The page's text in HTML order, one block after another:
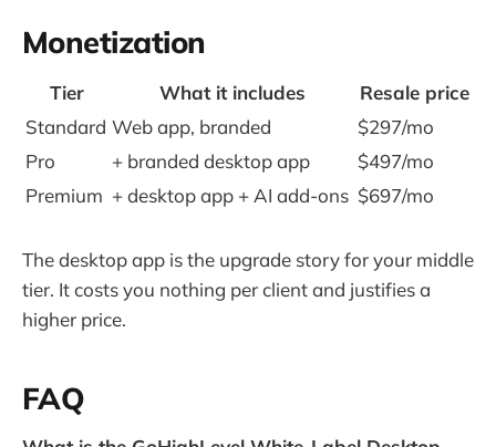
Monetization
Tier What it includes
Resale price
Standard Web app, branded
$297/mo
Pro
+ branded desktop app
$497/mo
Premium + desktop app + AI add-ons $697/mo
The desktop app is the upgrade story for your middle
tier. It costs you nothing per client and justifies a
higher price.
FAQ